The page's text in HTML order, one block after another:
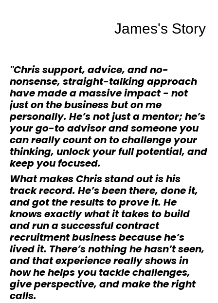
James's Story
"Chris support, advice, and no-
nonsense, straight-talking approach
have made a massive impact - not
just on the business but on me
personally. He’s not just a mentor; he’s
your go-to advisor and someone you
can really count on to challenge your
thinking, unlock your full potential, and
keep you focused.
What makes Chris stand out is his
track record. He’s been there, done it,
and got the results to prove it. He
knows exactly what it takes to build
and run a successful contract
recruitment business because he’s
lived it. There’s nothing he hasn’t seen,
and that experience really shows in
how he helps you tackle challenges,
give perspective, and make the right
calls.